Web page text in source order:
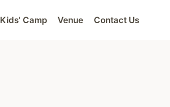
Kids’ Camp Venue Contact Us